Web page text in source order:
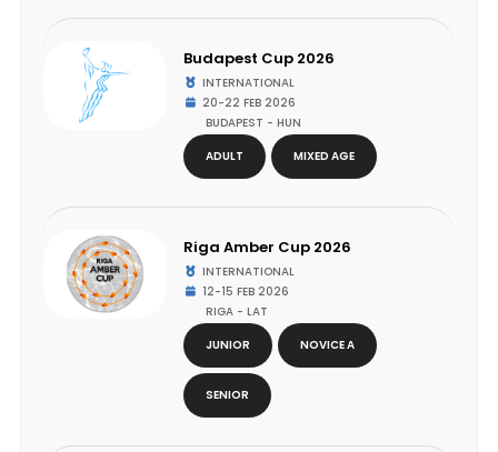
Budapest Cup 2026
INTERNATIONAL
20-22 FEB 2026
BUDAPEST - HUN
ADULT
MIXED AGE
Riga Amber Cup 2026
INTERNATIONAL
12-15 FEB 2026
RIGA - LAT
JUNIOR
NOVICE A
SENIOR